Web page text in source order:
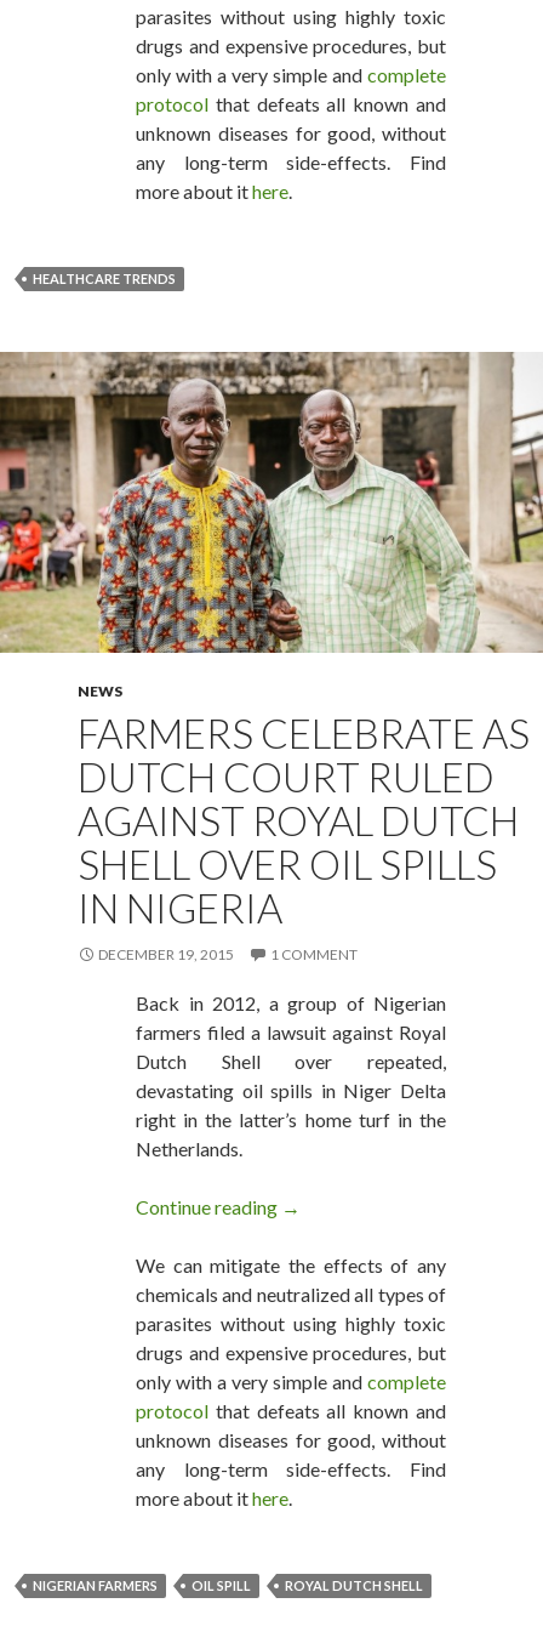
parasites without using highly toxic
drugs and expensive procedures, but
only with a very simple and complete
protocol that defeats all known and
unknown diseases for good, without
any long-term side-effects. Find
more about ithere.
HEALTHCARE TRENDS
NEWS
FARMERS CELEBRATE AS
DUTCH COURT RULED
AGAINST ROYAL DUTCH
SHELL OVER OIL SPILLS
IN NIGERIA
DECEMBER 19, 2015 1 COMMENT
Back in 2012, a group of Nigerian
farmers filed a lawsuit against Royal
Dutch Shell over repeated,
devastating oil spills in Niger Delta
right in the latter’s home turf in the
Netherlands.
Continue reading Farmers Celebrate as Dutch
→
We can mitigate the effects of any
chemicals and neutralized all types of
parasites without using highly toxic
drugs and expensive procedures, but
only with a very simple and complete
protocol that defeats all known and
unknown diseases for good, without
any long-term side-effects. Find
more about ithere.
NIGERIAN FARMERS OIL SPILL ROYAL DUTCH SHELL